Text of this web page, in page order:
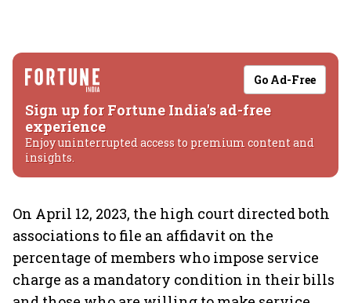
Go Ad-Free
Sign up for Fortune India's ad-free
experience
Enjoy uninterrupted access to premium content and
insights.
On April 12, 2023, the high court directed both
associations to file an affidavit on the
percentage of members who impose service
charge as a mandatory condition in their bills